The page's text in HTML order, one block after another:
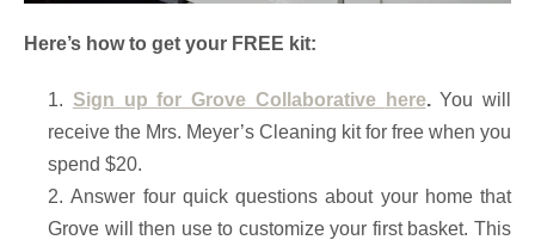
Here’s how to get your FREE kit:
Sign up for Grove Collaborative here.You will
receive the Mrs. Meyer’s Cleaning kit for free when you
spend $20.
Answer four quick questions about your home that
Grove will then use to customize your first basket. This